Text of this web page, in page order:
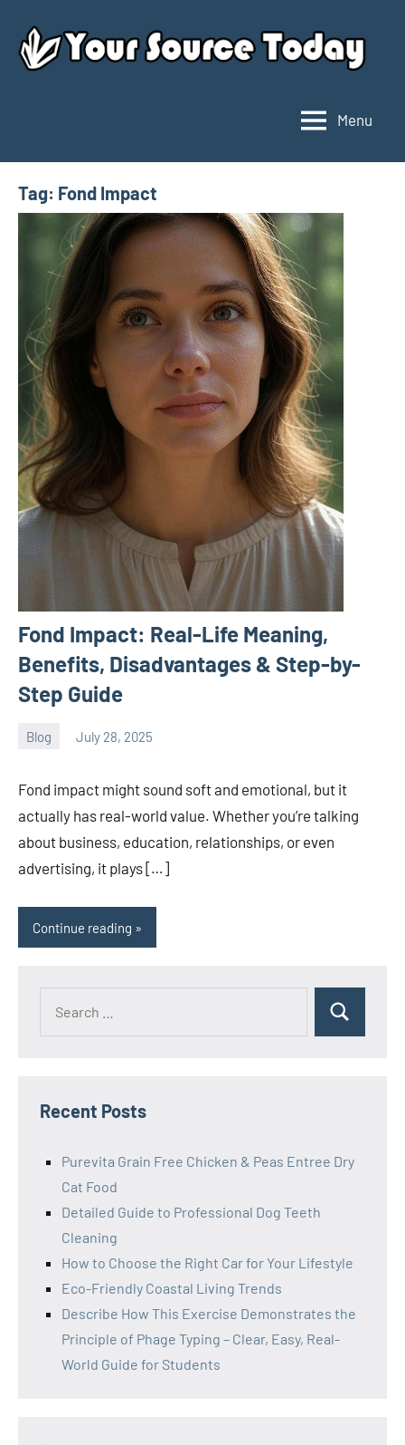
content
Source
Today
Menu
Tag: Fond Impact
Fond Impact: Real-Life Meaning,
Benefits, Disadvantages & Step-by-
Step Guide
Blog July 28, 2025
ystoday
Fond impact might sound soft and emotional, but it
actually has real-world value. Whether you’re talking
about business, education, relationships, or even
advertising, it plays […]
Continue reading
Search
Recent Posts
Purevita Grain Free Chicken & Peas Entree Dry
Cat Food
Detailed Guide to Professional Dog Teeth
Cleaning
How to Choose the Right Car for Your Lifestyle
Eco-Friendly Coastal Living Trends
Describe How This Exercise Demonstrates the
Principle of Phage Typing – Clear, Easy, Real-
World Guide for Students